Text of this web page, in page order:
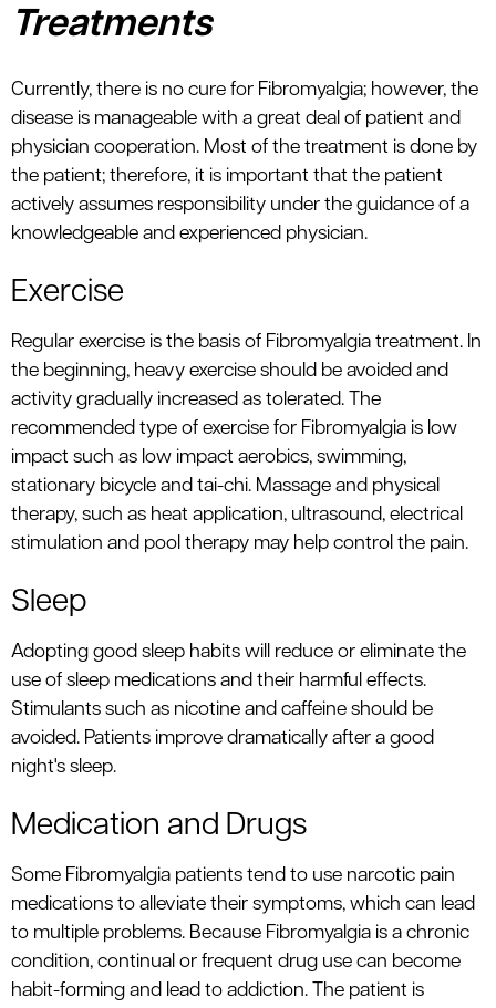
Treatments
Currently, there is no cure for Fibromyalgia; however, the
disease is manageable with a great deal of patient and
physician cooperation. Most of the treatment is done by
the patient; therefore, it is important that the patient
actively assumes responsibility under the guidance of a
knowledgeable and experienced physician.
Exercise
Regular exercise is the basis of Fibromyalgia treatment. In
the beginning, heavy exercise should be avoided and
activity gradually increased as tolerated. The
recommended type of exercise for Fibromyalgia is low
impact such as low impact aerobics, swimming,
stationary bicycle and tai-chi. Massage and physical
therapy, such as heat application, ultrasound, electrical
stimulation and pool therapy may help control the pain.
Sleep
Adopting good sleep habits will reduce or eliminate the
use of sleep medications and their harmful effects.
Stimulants such as nicotine and caffeine should be
avoided. Patients improve dramatically after a good
night's sleep.
Medication and Drugs
Some Fibromyalgia patients tend to use narcotic pain
medications to alleviate their symptoms, which can lead
to multiple problems. Because Fibromyalgia is a chronic
condition, continual or frequent drug use can become
habit-forming and lead to addiction. The patient is